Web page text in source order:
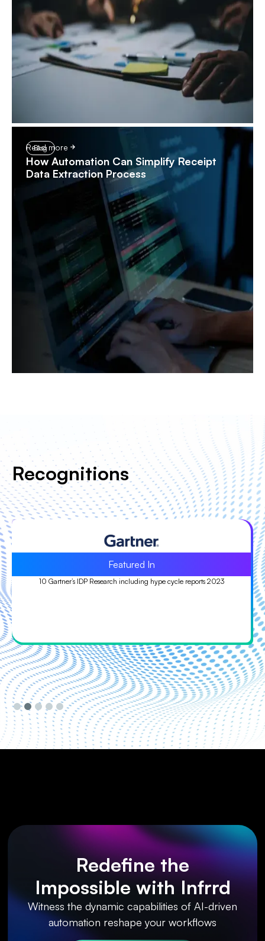
Blog
How Automation Can Simplify Receipt
Data Extraction Process
Read more
Recognitions
Leader
Leader in ISG Provider Lens™ (IPL) Quadrant study 2023
Slide 3 of 5.
Redefine the
Impossible with Infrrd
Witness the dynamic capabilities of AI-driven
automation reshape your workflows